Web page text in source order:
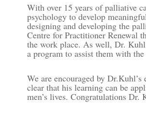
With over 15 years of palliative
psychology to develop
designing and developing the
Centre for Practitioner Renewal
the work place. As well, Dr.
a program to assist them with
We are encouraged by
clear that his learning can be
men’s lives. Congratulations Dr.